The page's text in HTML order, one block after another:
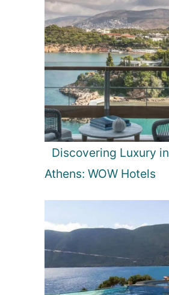
Discovering Luxury in
Athens: WOW Hotels